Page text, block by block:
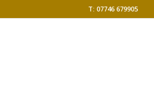
T: 07746 679905